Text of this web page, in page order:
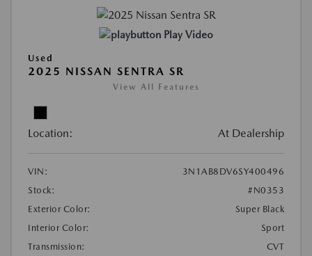
Play Video
Used
2025 NISSAN SENTRA SR
View All Features
Location: At Dealership
VIN:
3N1AB8DV6SY400496
Stock:
#N0353
Exterior Color:
Super Black
Interior Color:
Sport
Transmission:
CVT